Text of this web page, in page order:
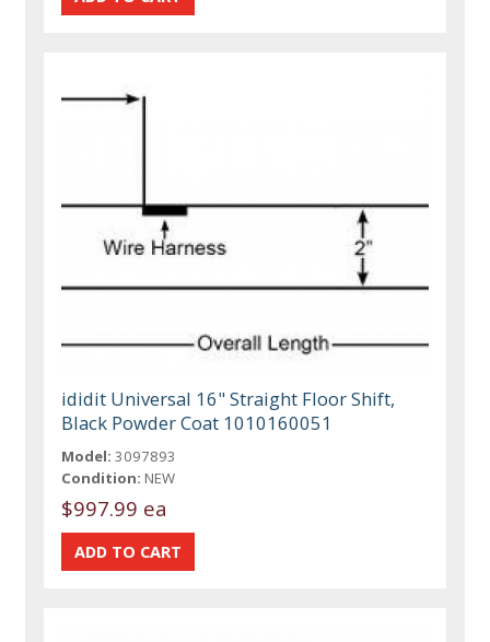
ididit Universal 16" Straight Floor Shift,
Black Powder Coat 1010160051
Model: 3097893
Condition: NEW
$997.99 ea